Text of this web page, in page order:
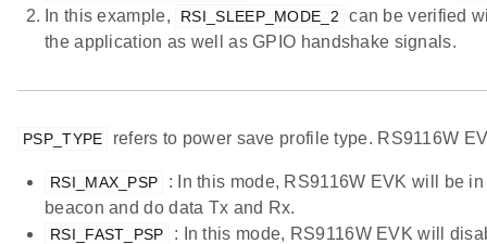
In this example, RSI_SLEEP_MODE_2
can be verified
the application as well as GPIO handshake signals.
PSP_TYPE refers to power save profile type. RS9116W
RSI_MAX_PSP
: In this mode, RS9116W EVK will be
beacon and do data Tx and Rx.
RSI_FAST_PSP
: In this mode, RS9116W EVK will